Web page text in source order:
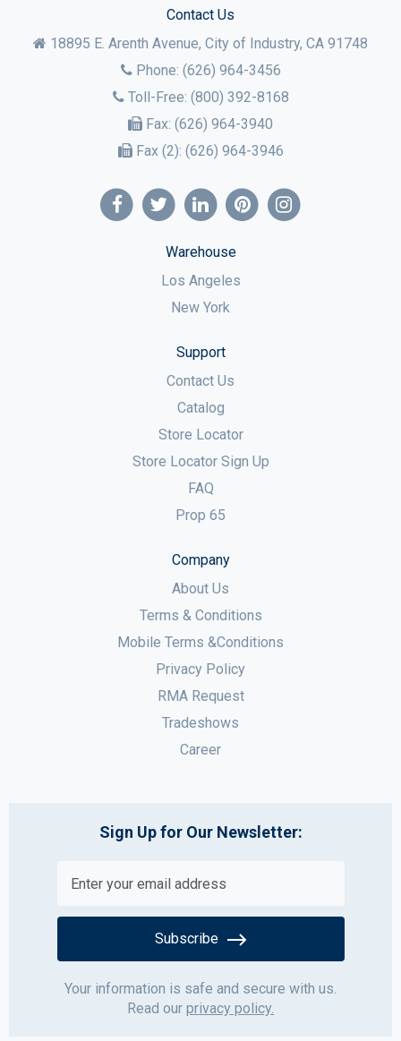
Contact Us
18895 E. Arenth Avenue, City of Industry, CA 91748
Phone: (626) 964-3456
Toll-Free: (800) 392-8168
Fax: (626) 964-3940
Fax (2): (626) 964-3946
Warehouse
Los Angeles
New York
Support
Contact Us
Catalog
Store Locator
Store Locator Sign Up
FAQ
Prop 65
Company
About Us
Terms & Conditions
Mobile Terms &Conditions
Privacy Policy
RMA Request
Tradeshows
Career
Sign Up for Our Newsletter:
Subscribe
Your information is safe and secure with us.
Read our privacy policy.